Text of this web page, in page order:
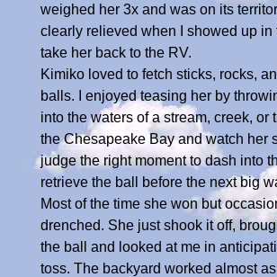
weighed her 3x and was on its
clearly relieved when I showed up in
take her back to the RV.
Kimiko loved to fetch sticks, rocks,
balls. I enjoyed teasing her by
into the waters of a stream, creek, or
the Chesapeake Bay and watch her
judge the right moment to dash into
retrieve the ball before the next big
Most of the time she won but
drenched. She just shook it off,
the ball and looked at me in
toss. The backyard worked almost